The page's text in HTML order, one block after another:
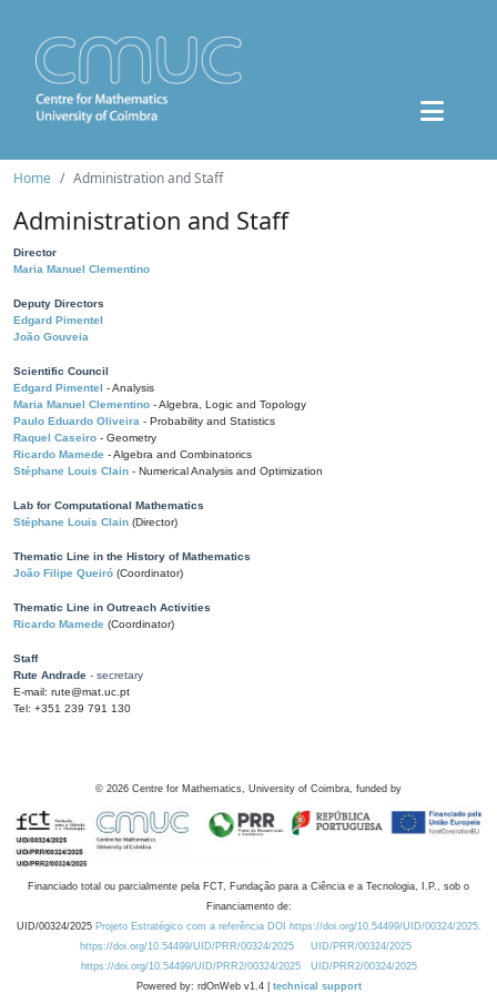
Home Administration and Staff
Administration and Staff
Director
Maria Manuel Clementino
Deputy Directors
Edgard Pimentel
João Gouveia
Scientific Council
Edgard Pimentel - Analysis
Maria Manuel Clementino - Algebra, Logic and Topology
Paulo Eduardo Oliveira - Probability and Statistics
Raquel Caseiro - Geometry
Ricardo Mamede - Algebra and Combinatorics
Stéphane Louis Clain - Numerical Analysis and Optimization
Lab for Computational Mathematics
Stéphane Louis Clain (Director)
Thematic Line in the History of Mathematics
João Filipe Queiró (Coordinator)
Thematic Line in Outreach Activities
Ricardo Mamede (Coordinator)
Staff
Rute Andrade - secretary
E-mail: rute@mat.uc.pt
Tel: +351 239 791 130
© 2026 Centre for Mathematics, University of Coimbra, funded by
Financiado total ou parcialmente pela FCT, Fundação para a Ciência e a Tecnologia, I.P., sob o
Financiamento de:
UID/00324/2025 Projeto Estratégico com a referência DOI https://doi.org/10.54499/UID/00324/2025.
https://doi.org/10.54499/UID/PRR/00324/2025
UID/PRR/00324/2025
https://doi.org/10.54499/UID/PRR2/00324/2025
UID/PRR2/00324/2025
Powered by: rdOnWeb v1.4 | technical support